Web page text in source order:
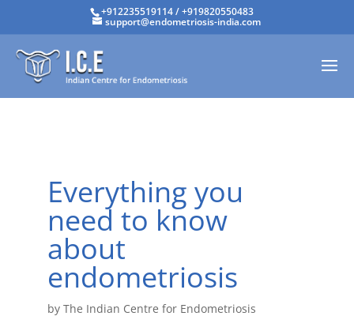
+912235519114/+919820550483
support@endometriosis-india.com
Everything you
need to know
about
endometriosis
by The Indian Centre for Endometriosis